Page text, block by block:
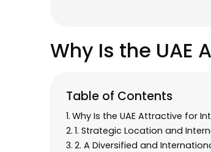
Why Is the UAE
Table of Contents
Why Is the UAE Attractive for
1. Strategic Location and
2. A Diversified and